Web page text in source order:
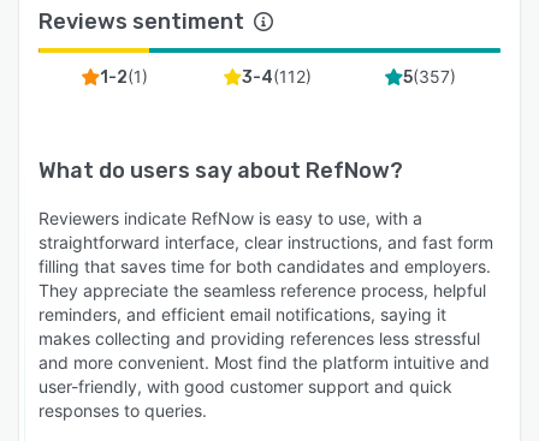
Reviews sentiment
1-2(1) 3-4(112) 5(357)
What do users say about RefNow?
Reviewers indicate RefNow is easy to use, with a
straightforward interface, clear instructions, and fast form
filling that saves time for both candidates and employers.
They appreciate the seamless reference process, helpful
reminders, and efficient email notifications, saying it
makes collecting and providing references less stressful
and more convenient. Most find the platform intuitive and
user-friendly, with good customer support and quick
responses to queries.